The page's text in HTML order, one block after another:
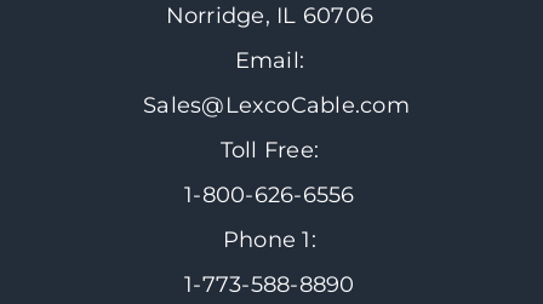
Norridge, IL 60706
Email:
Sales@LexcoCable.com
Toll Free:
1-800-626-6556
Phone 1:
1-773-588-8890